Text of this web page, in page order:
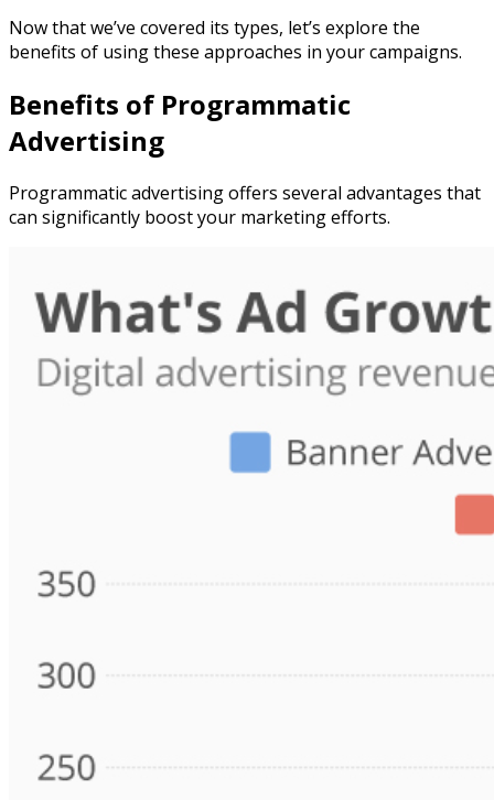
Now that we’ve covered its types, let’s explore the
benefits of using these approaches in your campaigns.
Benefits of Programmatic
Advertising
Programmatic advertising offers several advantages that
can significantly boost your marketing efforts.